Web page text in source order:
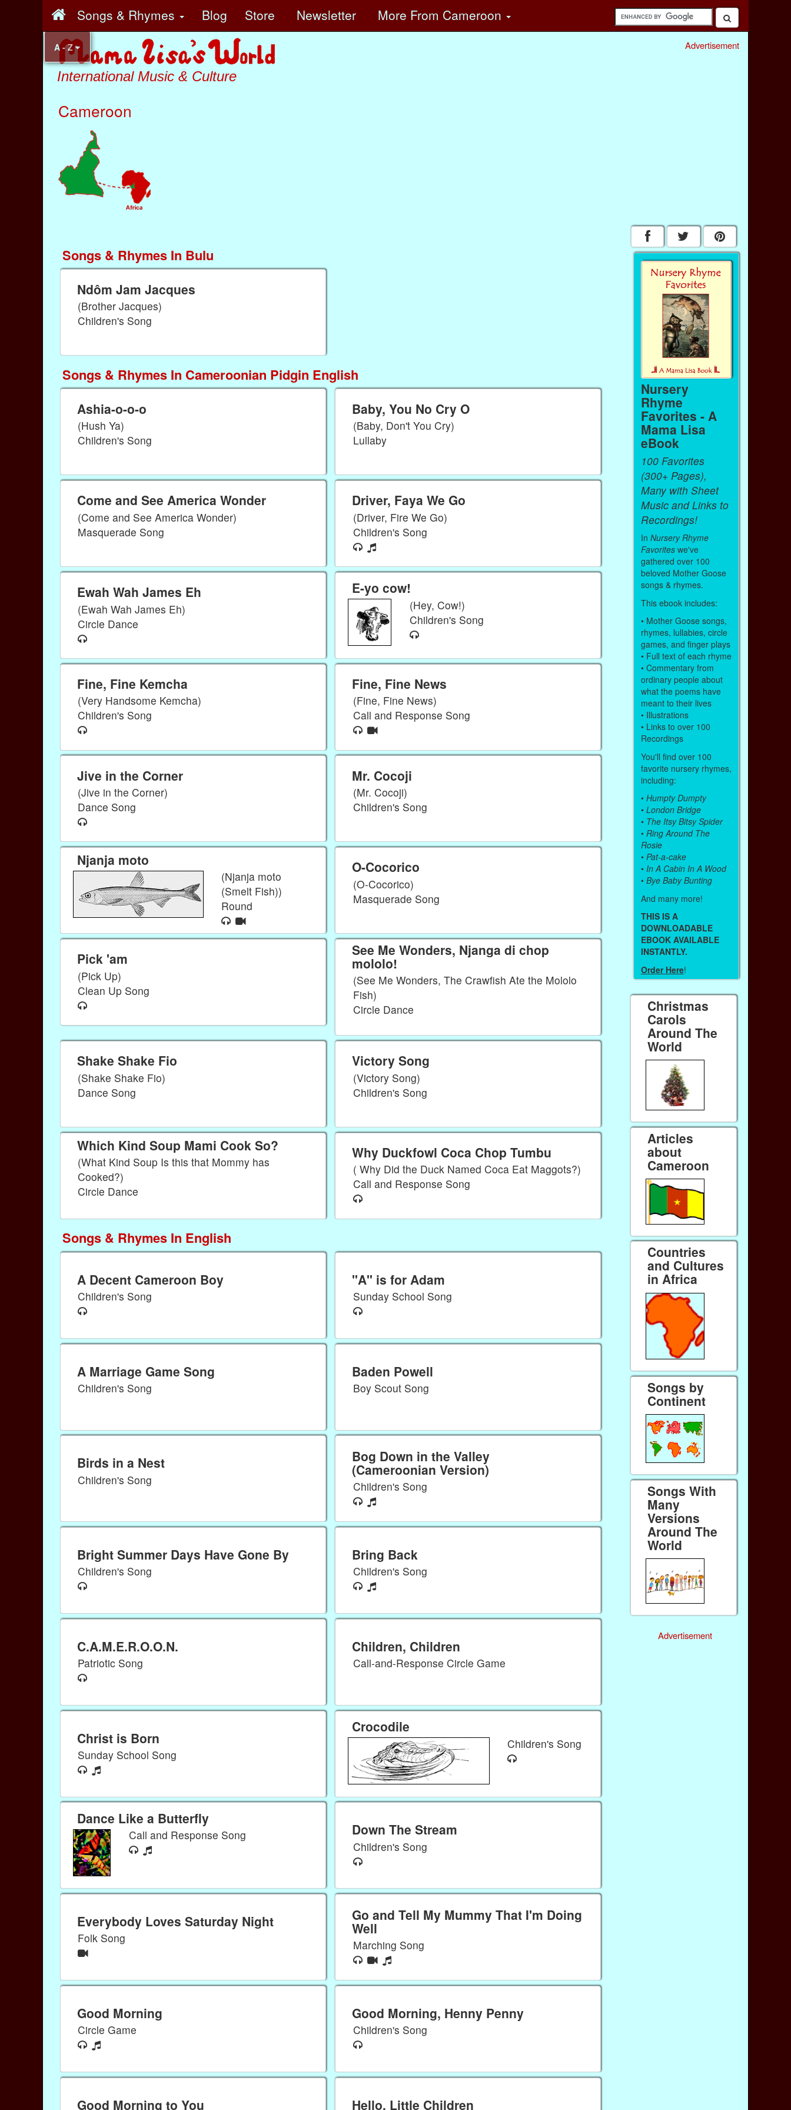
Songs & Rhymes Blog Store Newsletter More From Cameroon
International Music & Culture
Cameroon
Advertisement
A - Z
Songs & Rhymes In Bulu
Ndôm Jam Jacques
(Brother Jacques)
Children's Song
Songs & Rhymes In Cameroonian Pidgin English
Ashia-o-o-o
(Hush Ya)
Children's Song
Baby, You No Cry O
(Baby, Don't You Cry)
Lullaby
Come and See America Wonder
(Come and See America Wonder)
Masquerade Song
Driver, Faya We Go
(Driver, Fire We Go)
Children's Song
Ewah Wah James Eh
(Ewah Wah James Eh)
Circle Dance
E-yo cow!
(Hey, Cow!)
Children's Song
Fine, Fine Kemcha
(Very Handsome Kemcha)
Children's Song
Fine, Fine News
(Fine, Fine News)
Call and Response Song
Jive in the Corner
(Jive in the Corner)
Dance Song
Mr. Cocoji
(Mr. Cocoji)
Children's Song
Njanja moto
(Njanja moto
(Smelt Fish))
Round
O-Cocorico
(O-Cocorico)
Masquerade Song
Pick 'am
(Pick Up)
Clean Up Song
See Me Wonders, Njanga di chop
mololo!
(See Me Wonders, The Crawfish Ate the Mololo
Fish)
Circle Dance
Shake Shake Fio
(Shake Shake Fio)
Dance Song
Victory Song
(Victory Song)
Children's Song
Which Kind Soup Mami Cook So?
(What Kind Soup Is this that Mommy has
Cooked?)
Circle Dance
Why Duckfowl Coca Chop Tumbu
( Why Did the Duck Named Coca Eat Maggots?)
Call and Response Song
Songs & Rhymes In English
A Decent Cameroon Boy
Children's Song
"A" is for Adam
Sunday School Song
A Marriage Game Song
Children's Song
Baden Powell
Boy Scout Song
Birds in a Nest
Children's Song
Bog Down in the Valley
(Cameroonian Version)
Children's Song
Bright Summer Days Have Gone By
Children's Song
Bring Back
Children's Song
C.A.M.E.R.O.O.N.
Patriotic Song
Children, Children
Call-and-Response Circle Game
Christ is Born
Sunday School Song
Crocodile
Children's Song
Dance Like a Butterfly
Call and Response Song Down The Stream
Children's Song
Everybody Loves Saturday Night
Folk Song
Go and Tell My Mummy That I'm Doing
Well
Marching Song
Good Morning
Circle Game
Good Morning, Henny Penny
Children's Song
Good Morning to You Hello, Little Children
Nursery
Rhyme
Favorites - A
Mama Lisa
eBook
100 Favorites
(300+ Pages),
Many with Sheet
Music and Links to
Recordings!
In Nursery Rhyme
Favoriteswe've
gathered over 100
beloved Mother Goose
songs & rhymes.
This ebook includes:
• Mother Goose songs,
rhymes, lullabies, circle
games, and finger plays
• Full text of each rhyme
• Commentary from
ordinary people about
what the poems have
meant to their lives
• Illustrations
• Links to over 100
Recordings
You'll find over 100
favorite nursery rhymes,
including:
• Humpty Dumpty
• London Bridge
• The Itsy Bitsy Spider
• Ring Around The
Rosie
• Pat-a-cake
• In A Cabin In A Wood
• Bye Baby Bunting
And many more!
THIS IS A
DOWNLOADABLE
EBOOK AVAILABLE
INSTANTLY.
Order Here!
Christmas
Carols
Around The
World
Articles
about
Cameroon
Countries
and Cultures
in Africa
Songs by
Continent
Songs With
Many
Versions
Around The
World
Advertisement